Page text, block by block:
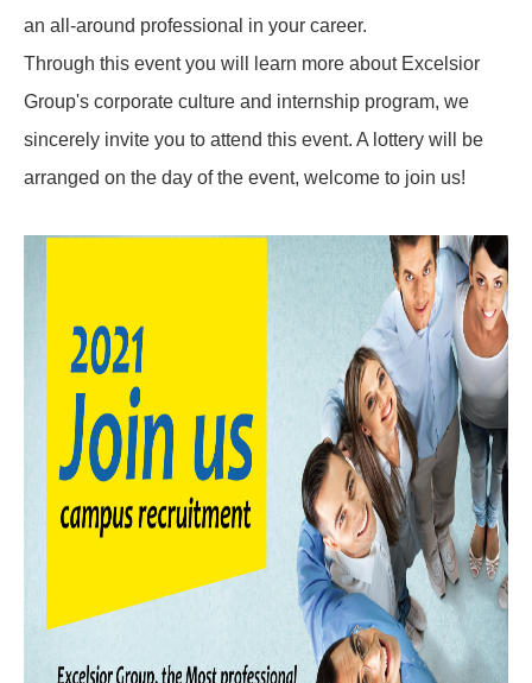
an all-around professional in your career.
Through this event you will learn more about Excelsior
Group's corporate culture and internship program, we
sincerely invite you to attend this event. A lottery will be
arranged on the day of the event, welcome to join us!